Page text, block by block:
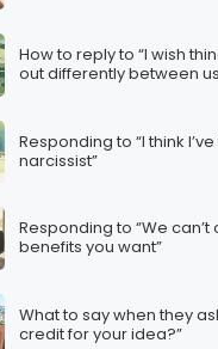
How to reply to “I wish
out differently between
Responding to “I think
narcissist”
Responding to “We can’t
benefits you want”
What to say when they
credit for your idea?”